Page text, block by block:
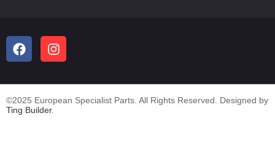
©2025 European Specialist Parts. All Rights Reserved. Designed by
Ting Builder.